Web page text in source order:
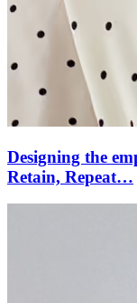
Designing the
Retain, Repeat…